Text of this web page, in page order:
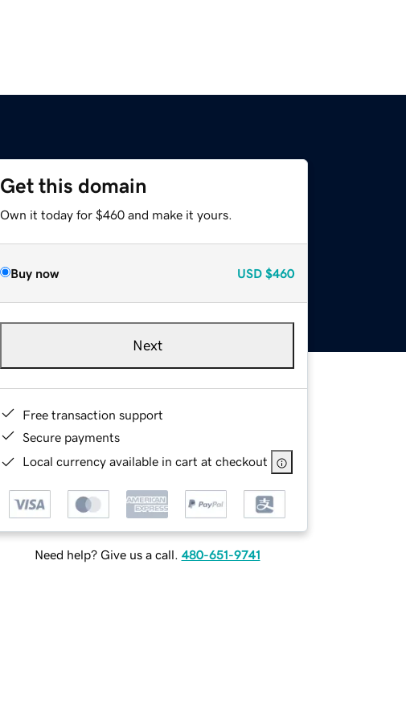
Get this domain
Own it today for $460 and make it yours.
Buy now USD $460
Next
Free transaction support
Secure payments
Local currency available in cart at checkout
Need help? Give us a call. 480-651-9741